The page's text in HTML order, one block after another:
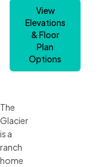
View
Elevations
& Floor
Plan
Options
The
Glacier
is a
ranch
home